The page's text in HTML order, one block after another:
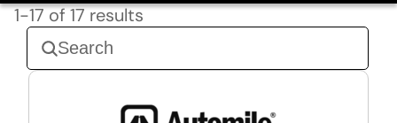
1-17 of 17 results